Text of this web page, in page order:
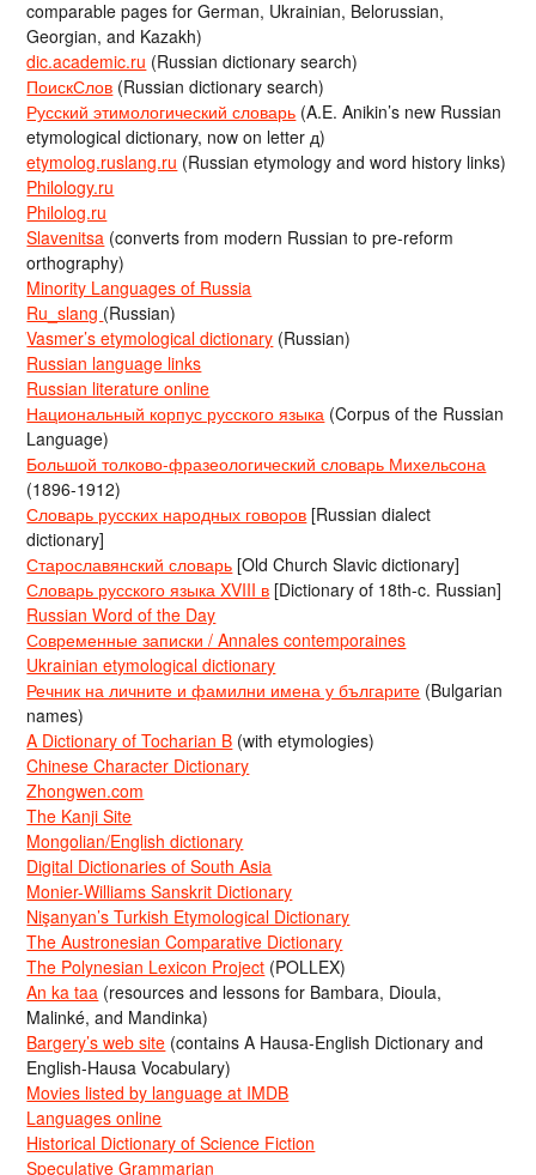
comparable pages for German, Ukrainian, Belorussian,
Georgian, and Kazakh)
dic.academic.ru (Russian dictionary search)
ПоискСлов (Russian dictionary search)
Русский этимологический словарь (A.E. Anikin’s new Russian
etymological dictionary, now on letter д)
etymolog.ruslang.ru (Russian etymology and word history links)
Philology.ru
Philolog.ru
Slavenitsa (converts from modern Russian to pre-reform
orthography)
Minority Languages of Russia
Ru_slang (Russian)
Vasmer’s etymological dictionary (Russian)
Russian language links
Russian literature online
Национальный корпус русского языка (Corpus of the Russian
Language)
Большой толково-фразеологический словарь Михельсона
(1896-1912)
Словарь русских народных говоров [Russian dialect
dictionary]
Старославянский словарь [Old Church Slavic dictionary]
Словарь русского языка XVIII в [Dictionary of 18th-c. Russian]
Russian Word of the Day
Современные записки / Annales contemporaines
Ukrainian etymological dictionary
Речник на личните и фамилни имена у българите (Bulgarian
names)
A Dictionary of Tocharian B (with etymologies)
Chinese Character Dictionary
Zhongwen.com
The Kanji Site
Mongolian/English dictionary
Digital Dictionaries of South Asia
Monier-Williams Sanskrit Dictionary
Nişanyan’s Turkish Etymological Dictionary
The Austronesian Comparative Dictionary
The Polynesian Lexicon Project (POLLEX)
An ka taa (resources and lessons for Bambara, Dioula,
Malinké, and Mandinka)
Bargery’s web site (contains A Hausa-English Dictionary and
English-Hausa Vocabulary)
Movies listed by language at IMDB
Languages online
Historical Dictionary of Science Fiction
Speculative Grammarian